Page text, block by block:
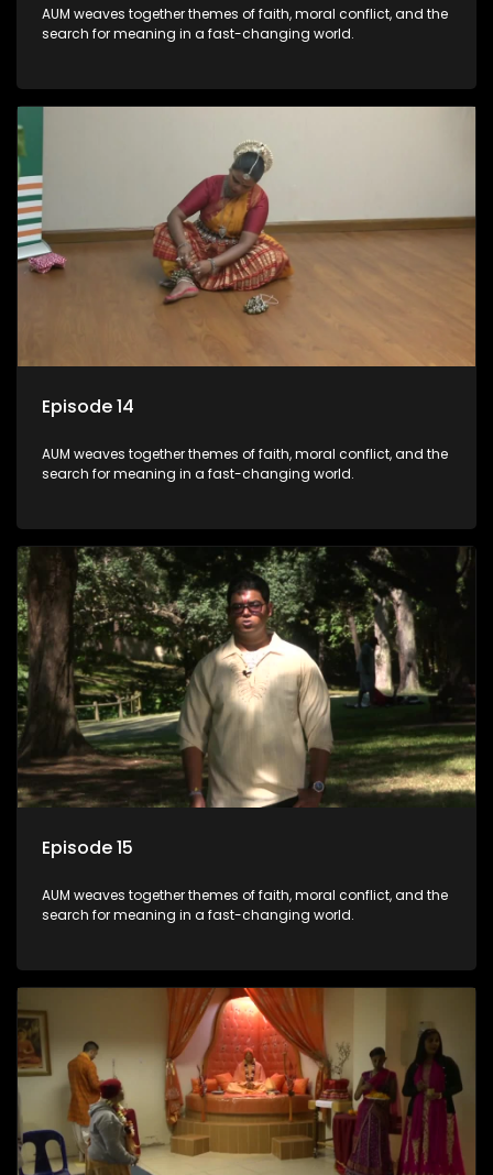
AUM weaves together themes of faith, moral conflict, and the
search for meaning in a fast-changing world.
Episode 14
AUM weaves together themes of faith, moral conflict, and the
search for meaning in a fast-changing world.
Episode 15
AUM weaves together themes of faith, moral conflict, and the
search for meaning in a fast-changing world.